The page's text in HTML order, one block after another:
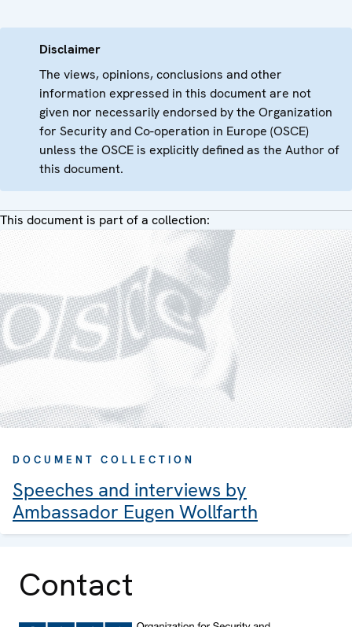
Disclaimer
The views, opinions, conclusions and other
information expressed in this document are not
given nor necessarily endorsed by the Organization
for Security and Co-operation in Europe (OSCE)
unless the OSCE is explicitly defined as the Author of
this document.
This document is part of a collection:
DOCUMENT COLLECTION
Speeches and interviews by
Ambassador Eugen Wollfarth
Contact